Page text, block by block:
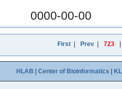
0000-00-00
First| Prev| 723
HLAB Center of Bioinformatics